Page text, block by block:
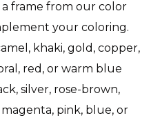
frame from our color
your coloring.
khaki, gold, copper,
red, or warm blue
silver, rose-brown,
pink, blue, or